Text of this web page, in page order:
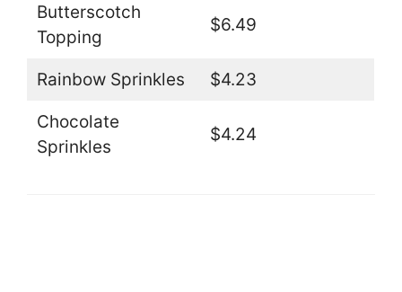
Butterscotch
Topping
$6.49
Rainbow Sprinkles $4.23
Chocolate
Sprinkles
$4.24